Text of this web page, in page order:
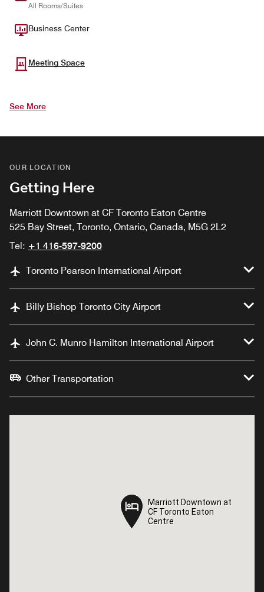
All Rooms/Suites
Business Center
Meeting Space
See More
OUR LOCATION
Getting Here
Marriott Downtown at CF Toronto Eaton Centre
525 Bay Street, Toronto, Ontario, Canada, M5G 2L2
Tel: +1 416-597-9200
Toronto Pearson International Airport
Billy Bishop Toronto City Airport
John C. Munro Hamilton International Airport
Other Transportation
Marriott Downtown at
CF Toronto Eaton
Centre
Marriott Downtown at
CF Toronto Eaton
Centre